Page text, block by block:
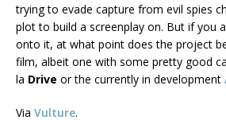
trying to evade capture from evil spies
plot to build a screenplay on. But if you
onto it, at what point does the project
film, albeit one with some pretty good
la Drive or the currently in development
Via Vulture.